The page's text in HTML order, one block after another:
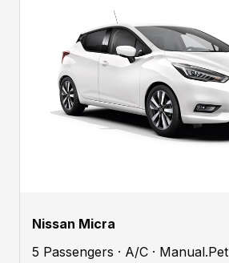
Nissan Micra
5 Passengers · A/C ·